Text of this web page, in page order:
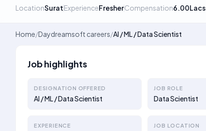
LocationSuratExperienceFresherCompensation6.00Lacs
Home/Daydreamsoft careers/AI / ML / Data Scientist
Job highlights
DESIGNATION OFFERED
AI / ML / Data Scientist
JOB ROLE
Data Scientist
EXPERIENCE JOB LOCATION